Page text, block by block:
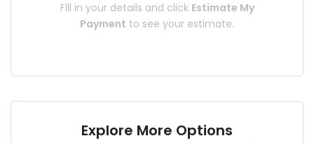
Fill in your details and click Estimate My
Payment to see your estimate.
Explore More Options